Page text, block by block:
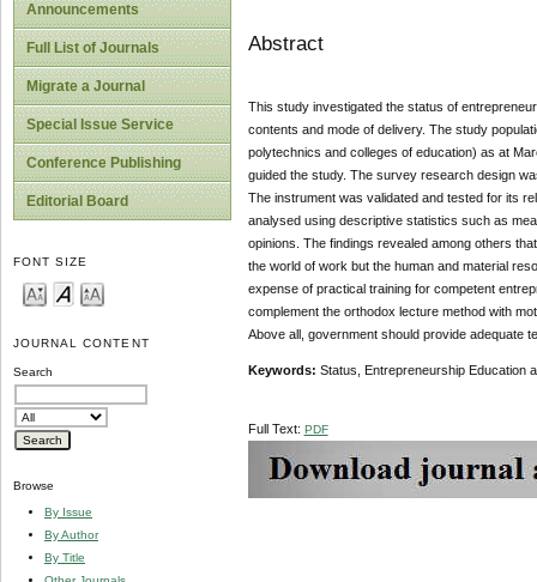
Announcements
Full List of Journals
Migrate a Journal
Special Issue Service
Conference Publishing
Editorial Board
FONT SIZE
JOURNAL CONTENT
Search
Browse
By Issue
By Author
By Title
Abstract
This study investigated the status of
contents and mode of delivery. The study
polytechnics and colleges of education) as at
guided the study. The survey research design
The instrument was validated and tested for its
analysed using descriptive statistics such as
opinions. The findings revealed among others
the world of work but the human and material
expense of practical training for competent
complement the orthodox lecture method with
Above all, government should provide adequate
Keywords: Status, Entrepreneurship Education
Full Text: PDF